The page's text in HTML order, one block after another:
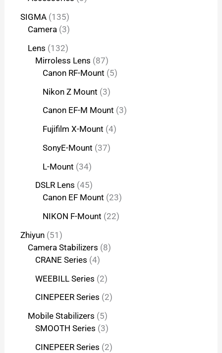
SIGMA 135
Camera 3
Lens 132
Mirroless Lens 87
Canon RF-Mount 5
Nikon Z Mount 3
Canon EF-M Mount 3
Fujifilm X-Mount 4
SonyE-Mount 37
L-Mount 34
DSLR Lens 45
Canon EF Mount 23
NIKON F-Mount 22
Zhiyun 51
Camera Stabilizers 8
CRANE Series 4
WEEBILL Series 2
CINEPEER Series 2
Mobile Stabilizers 5
SMOOTH Series 3
CINEPEER Series 2